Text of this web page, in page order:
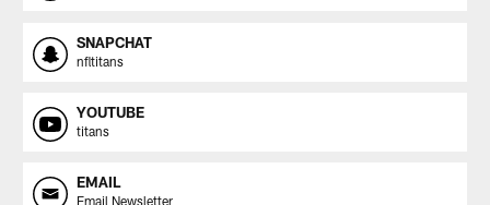
SNAPCHAT
nfltitans
YOUTUBE
titans
EMAIL
Email Newsletter